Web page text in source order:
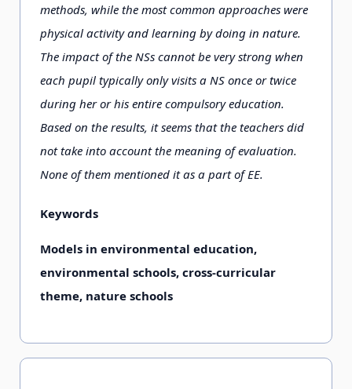
methods, while the most common approaches were
physical activity and learning by doing in nature.
The impact of the NSs cannot be very strong when
each pupil typically only visits a NS once or twice
during her or his entire compulsory education.
Based on the results, it seems that the teachers did
not take into account the meaning of evaluation.
None of them mentioned it as a part of EE.
Keywords
Models in environmental education,
environmental schools, cross-curricular
theme, nature schools